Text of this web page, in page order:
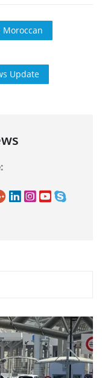
Moroccan
Update